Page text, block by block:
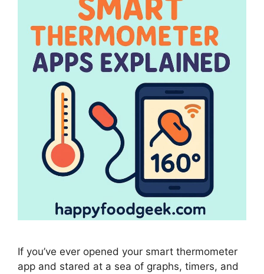
If you’ve ever opened your smart thermometer
app and stared at a sea of graphs, timers, and